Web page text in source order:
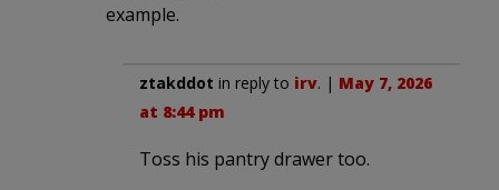
example.
ztakddot in reply to irv. | May 7, 2026
at 8:44 pm
Toss his pantry drawer too.